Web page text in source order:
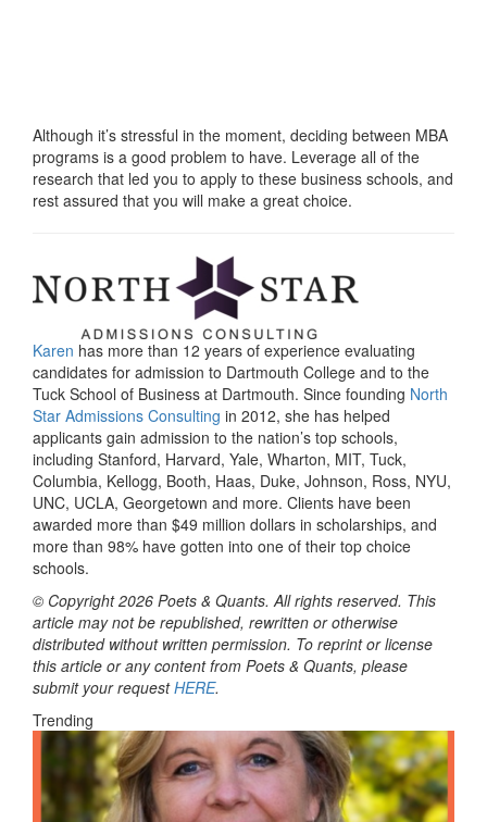
Although it’s stressful in the moment, deciding between MBA
programs is a good problem to have. Leverage all of the
research that led you to apply to these business schools, and
rest assured that you will make a great choice.
Karen has more than 12 years of experience evaluating
candidates for admission to Dartmouth College and to the
Tuck School of Business at Dartmouth. Since founding North
Star Admissions Consulting in 2012, she has helped
applicants gain admission to the nation’s top schools,
including Stanford, Harvard, Yale, Wharton, MIT, Tuck,
Columbia, Kellogg, Booth, Haas, Duke, Johnson, Ross, NYU,
UNC, UCLA, Georgetown and more. Clients have been
awarded more than $49 million dollars in scholarships, and
more than 98% have gotten into one of their top choice
schools.
© Copyright 2026 Poets & Quants. All rights reserved. This
article may not be republished, rewritten or otherwise
distributed without written permission. To reprint or license
this article or any content from Poets & Quants, please
submit your requestHERE.
Trending